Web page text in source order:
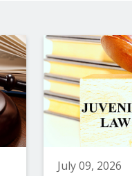
July 09, 2026